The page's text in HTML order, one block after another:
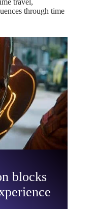
travel,
through time
blocks